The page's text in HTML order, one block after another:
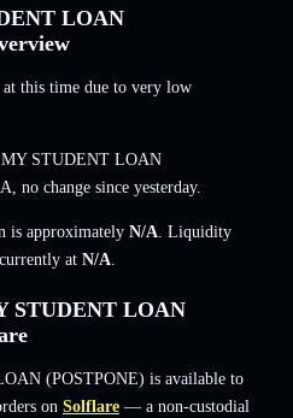
LOAN
this time due to very low
MY STUDENT LOAN
, no change since yesterday.
is approximately N/A. Liquidity
at N/A.
STUDENT LOAN
(POSTPONE) is available to
on Solflare — a non-custodial